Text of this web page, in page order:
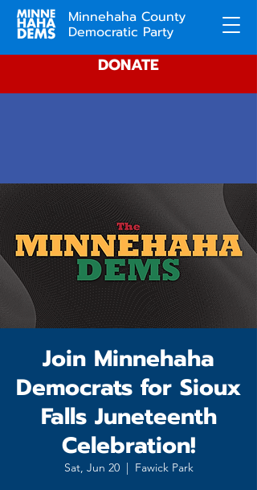
Minnehaha County
Democratic Party
DONATE
Join Minnehaha
Democrats for Sioux
Falls Juneteenth
Celebration!
Sat, Jun 20
  |
Fawick Park